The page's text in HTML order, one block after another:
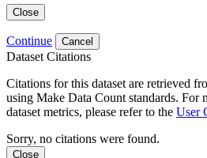
Close
Continue Cancel
Dataset Citations
Citations for this dataset are retrieved
using Make Data Count standards. For
dataset metrics, please refer to the User
Sorry, no citations were found.
Close